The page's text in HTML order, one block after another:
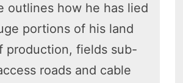
outlines how he has lied
portions of his land
production, fields sub-
roads and cable